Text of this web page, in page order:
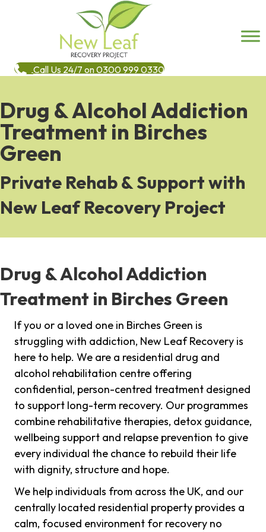
Call Us 24/7 on 0300 999 0330
Drug & Alcohol Addiction
Treatment in Birches
Green
Private Rehab & Support with
New Leaf Recovery Project
Drug & Alcohol Addiction
Treatment in Birches Green
If you or a loved one in Birches Green is
struggling with addiction, New Leaf Recovery is
here to help. We are a residential drug and
alcohol rehabilitation centre offering
confidential, person-centred treatment designed
to support long-term recovery. Our programmes
combine rehabilitative therapies, detox guidance,
wellbeing support and relapse prevention to give
every individual the chance to rebuild their life
with dignity, structure and hope.
We help individuals from across the UK, and our
centrally located residential property provides a
calm, focused environment for recovery no